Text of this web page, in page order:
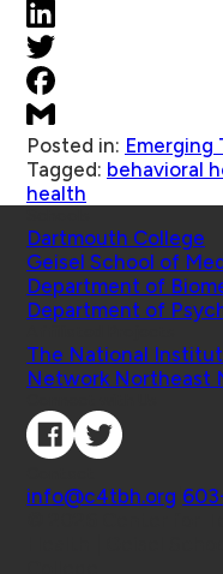
Posted in: Emerging
Tagged: behavioral
health
Dartmouth College
Geisel School of
Department of
Department of
The National
Network Northeast
info@c4tbh.org